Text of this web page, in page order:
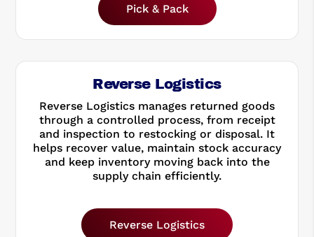
Pick & Pack
Reverse Logistics
Reverse Logistics manages returned goods
through a controlled process, from receipt
and inspection to restocking or disposal. It
helps recover value, maintain stock accuracy
and keep inventory moving back into the
supply chain efficiently.
Reverse Logistics